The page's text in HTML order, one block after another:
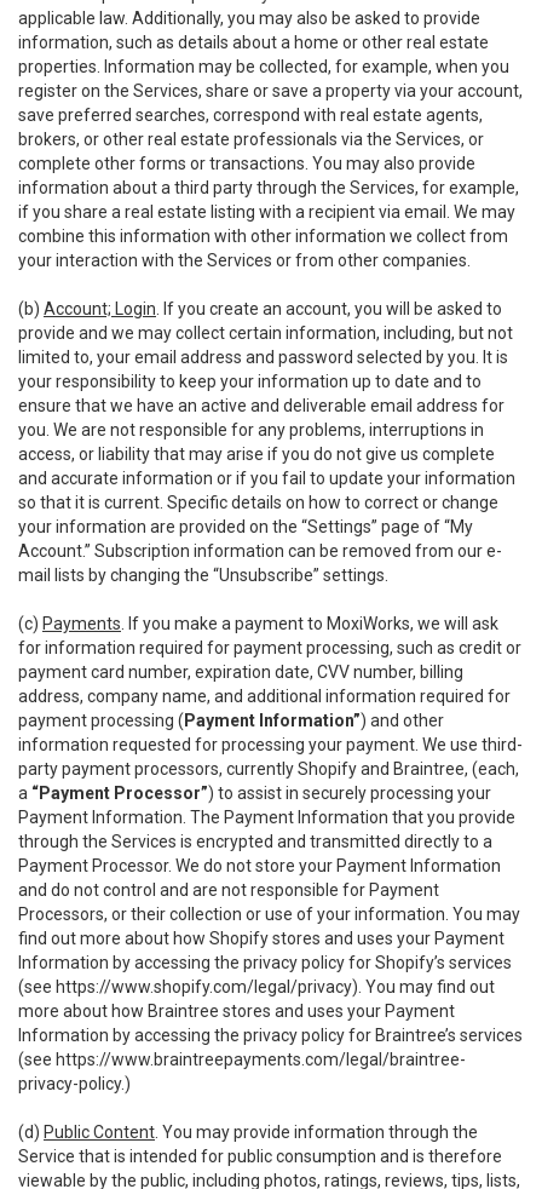
applicable law. Additionally, you may also be asked to provide
information, such as details about a home or other real estate
properties. Information may be collected, for example, when you
register on the Services, share or save a property via your account,
save preferred searches, correspond with real estate agents,
brokers, or other real estate professionals via the Services, or
complete other forms or transactions. You may also provide
information about a third party through the Services, for example,
if you share a real estate listing with a recipient via email. We may
combine this information with other information we collect from
your interaction with the Services or from other companies.
(b) Account; Login . If you create an account, you will be asked to
provide and we may collect certain information, including, but not
limited to, your email address and password selected by you. It is
your responsibility to keep your information up to date and to
ensure that we have an active and deliverable email address for
you. We are not responsible for any problems, interruptions in
access, or liability that may arise if you do not give us complete
and accurate information or if you fail to update your information
so that it is current. Specific details on how to correct or change
your information are provided on the “Settings” page of “My
Account.” Subscription information can be removed from our e-
mail lists by changing the “Unsubscribe” settings.
(c) Payments . If you make a payment to MoxiWorks, we will ask
for information required for payment processing, such as credit or
payment card number, expiration date, CVV number, billing
address, company name, and additional information required for
payment processing ( Payment Information”) and other
information requested for processing your payment. We use third-
party payment processors, currently Shopify and Braintree, (each,
a “Payment Processor”) to assist in securely processing your
Payment Information. The Payment Information that you provide
through the Services is encrypted and transmitted directly to a
Payment Processor. We do not store your Payment Information
and do not control and are not responsible for Payment
Processors, or their collection or use of your information. You may
find out more about how Shopify stores and uses your Payment
Information by accessing the privacy policy for Shopify’s services
(see https://www.shopify.com/legal/privacy). You may find out
more about how Braintree stores and uses your Payment
Information by accessing the privacy policy for Braintree’s services
(see https://www.braintreepayments.com/legal/braintree-
privacy-policy.)
(d) Public Content . You may provide information through the
Service that is intended for public consumption and is therefore
viewable by the public, including photos, ratings, reviews, tips, lists,